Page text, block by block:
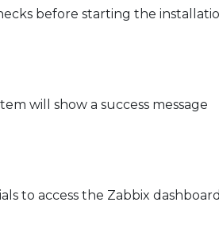
before starting the
will show a success message
to access the Zabbix